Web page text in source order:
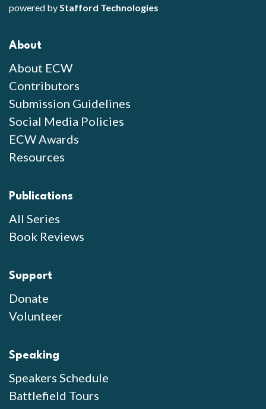
powered byStafford Technologies
About
About ECW
Contributors
Submission Guidelines
Social Media Policies
ECW Awards
Resources
Publications
All Series
Book Reviews
Support
Donate
Volunteer
Speaking
Speakers Schedule
Battlefield Tours